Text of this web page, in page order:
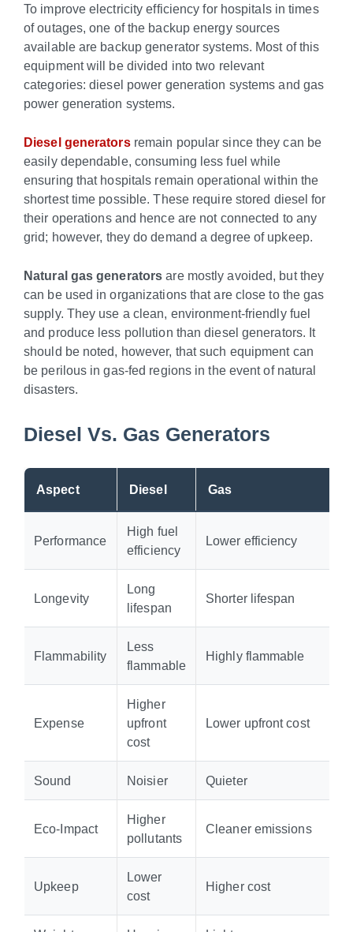
To improve electricity efficiency for hospitals in times
of outages, one of the backup energy sources
available are backup generator systems. Most of this
equipment will be divided into two relevant
categories: diesel power generation systems and gas
power generation systems.
Diesel generatorsremain popular since they can be
easily dependable, consuming less fuel while
ensuring that hospitals remain operational within the
shortest time possible. These require stored diesel for
their operations and hence are not connected to any
grid; however, they do demand a degree of upkeep.
Natural gas generators are mostly avoided, but they
can be used in organizations that are close to the gas
supply. They use a clean, environment-friendly fuel
and produce less pollution than diesel generators. It
should be noted, however, that such equipment can
be perilous in gas-fed regions in the event of natural
disasters.
Diesel Vs. Gas Generators
Aspect Diesel Gas
Performance
High fuel
efficiency
Lower efficiency
Longevity
Long
lifespan
Shorter lifespan
Flammability
Less
flammable
Highly flammable
Expense
Higher
upfront
cost
Lower upfront cost
Sound Noisier Quieter
Eco-Impact
Higher
pollutants
Cleaner emissions
Upkeep
Lower
cost
Higher cost